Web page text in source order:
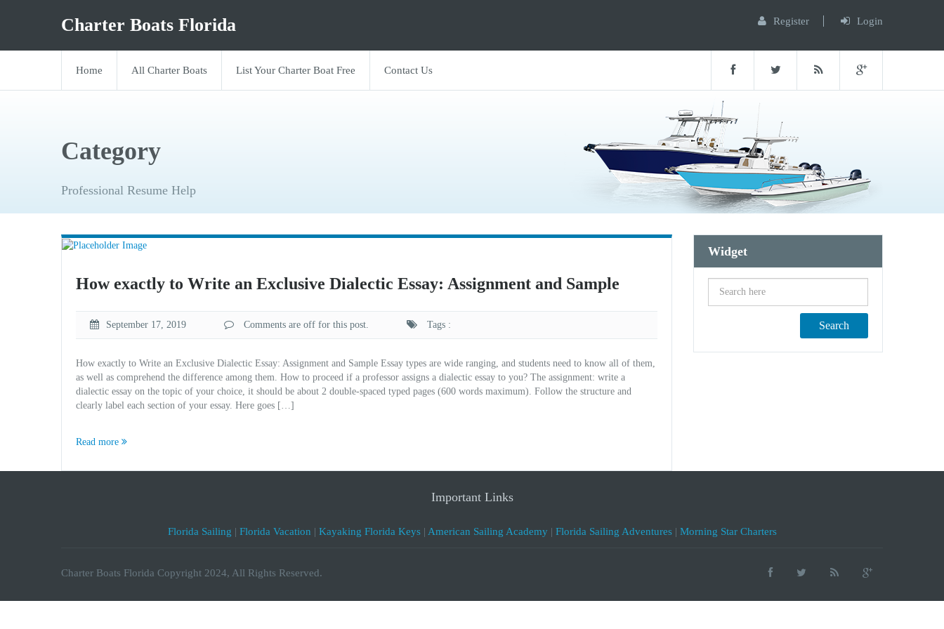
Charter Boats Florida Register Login
Home All Charter Boats List Your Charter Boat Free Contact Us
Category
Professional Resume Help
How exactly to Write an Exclusive Dialectic Essay: Assignment and Sample
September 17, 2019 Comments are off for this post. Tags :
How exactly to Write an Exclusive Dialectic Essay: Assignment and Sample Essay types are wide ranging, and students need to know all of them,
as well as comprehend the difference among them. How to proceed if a professor assigns a dialectic essay to you? The assignment: write a
dialectic essay on the topic of your choice, it should be about 2 double-spaced typed pages (600 words maximum). Follow the structure and
clearly label each section of your essay. Here goes […]
Read more
Widget
Search
Important Links
Florida Sailing | Florida Vacation | Kayaking Florida Keys| American Sailing Academy | Florida Sailing Adventures| Morning Star Charters
Charter Boats Florida Copyright 2024, All Rights Reserved.